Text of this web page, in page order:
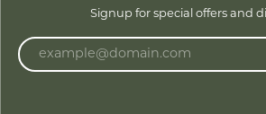
Signup for special offers and